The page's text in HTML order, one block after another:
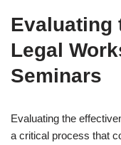
Evaluating
Legal
Seminars
Evaluating the
a critical process that